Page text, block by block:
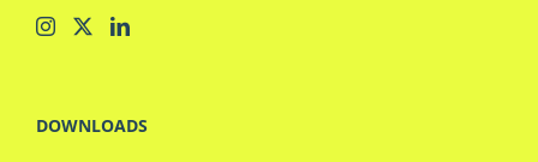
DOWNLOADS